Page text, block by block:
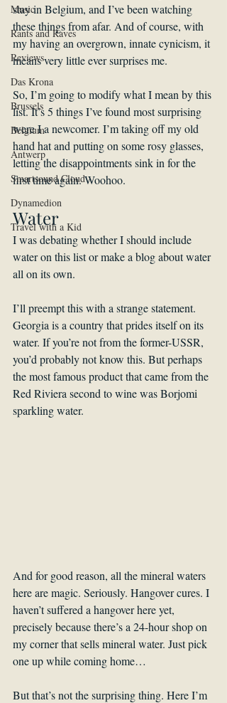
Music
Rants and Raves
Reviews
Das Krona
Brussels
Belgium
Antwerp
Smartsound Cloud
Dynamedion
Travel with a Kid
stay in Belgium, and I’ve been watching
these things from afar. And of course, with
my having an overgrown, innate cynicism, it
means very little ever surprises me.
So, I’m going to modify what I mean by this
list. It’s 5 things I’ve found most surprising
were I a newcomer. I’m taking off my old
hand hat and putting on some rosy glasses,
letting the disappointments sink in for the
first time again. Woohoo.
Water
I was debating whether I should include
water on this list or make a blog about water
all on its own.
I’ll preempt this with a strange statement.
Georgia is a country that prides itself on its
water. If you’re not from the former-USSR,
you’d probably not know this. But perhaps
the most famous product that came from the
Red Riviera second to wine was Borjomi
sparkling water.
And for good reason, all the mineral waters
here are magic. Seriously. Hangover cures. I
haven’t suffered a hangover here yet,
precisely because there’s a 24-hour shop on
my corner that sells mineral water. Just pick
one up while coming home…
But that’s not the surprising thing. Here I’m